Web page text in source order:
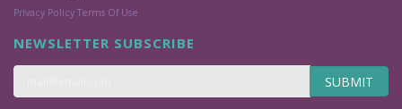
Privacy Policy Terms Of Use
NEWSLETTER SUBSCRIBE
SUBMIT